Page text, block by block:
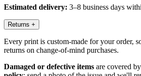
Estimated delivery: 3–8 business days
Returns +
Every print is custom-made for your order,
returns on change-of-mind purchases.
Damaged or defective items are covered